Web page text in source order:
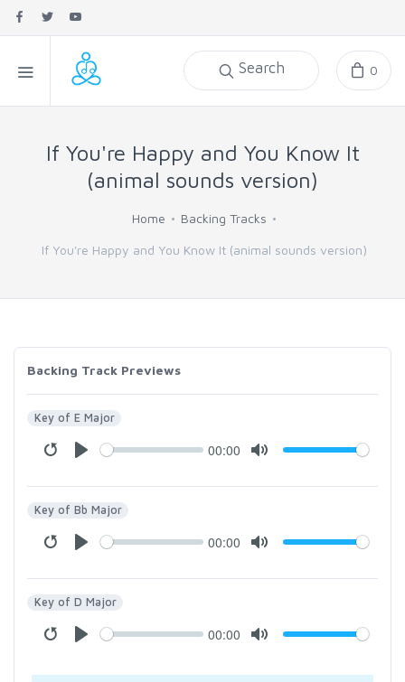
Search 0
If You're Happy and You Know It
(animal sounds version)
Home Backing Tracks
If You're Happy and You Know It (animal sounds version)
Backing Track Previews
Key of E Major
00:00
Key of Bb Major
00:00
Key of D Major
00:00